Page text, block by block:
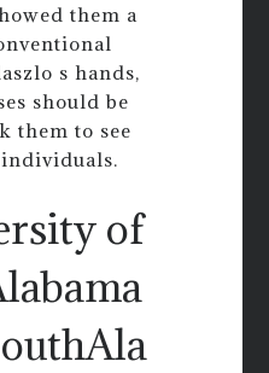
them a
s hands,
should be
them to see
of